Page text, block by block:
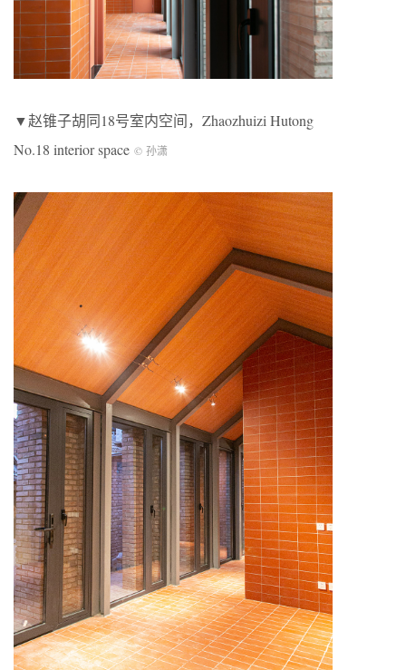
▼赵锥子胡同18号室内空间，Zhaozhuizi Hutong
No.18 interior space © 孙潇